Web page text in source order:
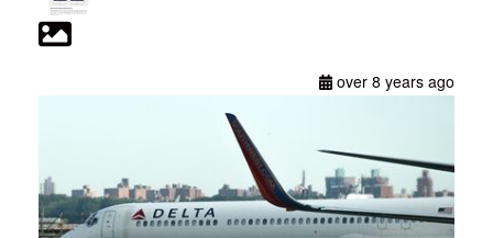
over 8 years ago